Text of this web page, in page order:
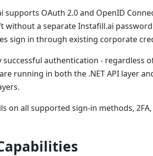
supports OAuth 2.0 and OpenID
without a separate Instafill.ai
sign in through existing corporate
successful authentication - regardless
running in both the .NET API layer
on all supported sign-in methods,